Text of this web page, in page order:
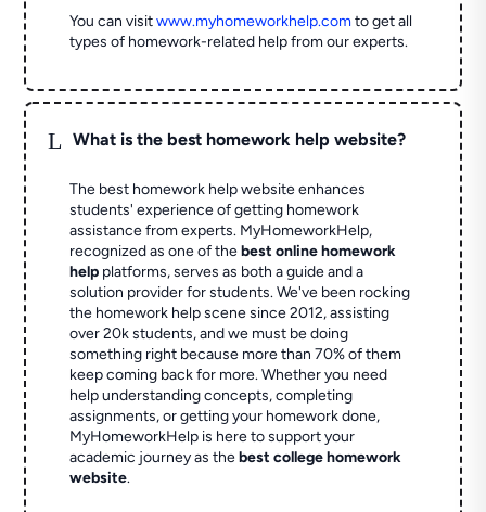
You can visitwww.myhomeworkhelp.comto get all
types of homework-related help from our experts.
L What is the best homework help website?
The best homework help website enhances
students' experience of getting homework
assistance from experts. MyHomeworkHelp,
recognized as one of thebest online homework
help platforms, serves as both a guide and a
solution provider for students. We've been rocking
the homework help scene since 2012, assisting
over 20k students, and we must be doing
something right because more than 70% of them
keep coming back for more. Whether you need
help understanding concepts, completing
assignments, or getting your homework done,
MyHomeworkHelp is here to support your
academic journey as thebest college homework
website.